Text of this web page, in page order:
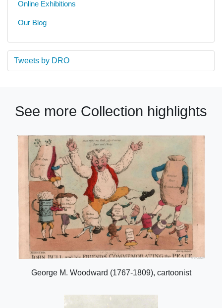
Online Exhibitions
Our Blog
Tweets by DRO
See more Collection highlights
George M. Woodward (1767-1809), cartoonist